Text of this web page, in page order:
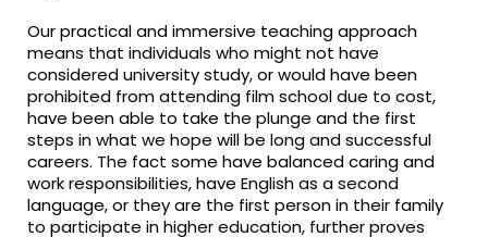
Our practical and immersive teaching approach
means that individuals who might not have
considered university study, or would have been
prohibited from attending film school due to cost,
have been able to take the plunge and the first
steps in what we hope will be long and successful
careers. The fact some have balanced caring and
work responsibilities, have English as a second
language, or they are the first person in their family
to participate in higher education, further proves